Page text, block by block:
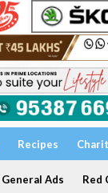
Recipes
General Ads Red